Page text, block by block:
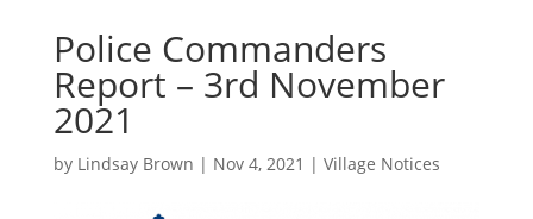
Police Commanders
Report – 3rd November
2021
by Lindsay Brown | Nov 4, 2021 | Village Notices